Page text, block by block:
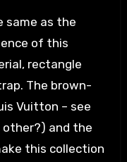
same as the
of this
rectangle
The brown-
Vuitton – see
other?) and the
this collection